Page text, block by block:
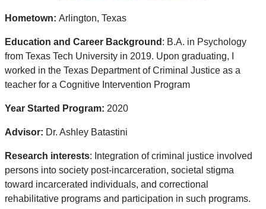
Hometown: Arlington, Texas
Education and Career Background : B.A. in Psychology
from Texas Tech University in 2019. Upon graduating, I
worked in the Texas Department of Criminal Justice as a
teacher for a Cognitive Intervention Program
Year Started Program: 2020
Advisor: Dr. Ashley Batastini
Research interests: Integration of criminal justice involved
persons into society post-incarceration, societal stigma
toward incarcerated individuals, and correctional
rehabilitative programs and participation in such programs.